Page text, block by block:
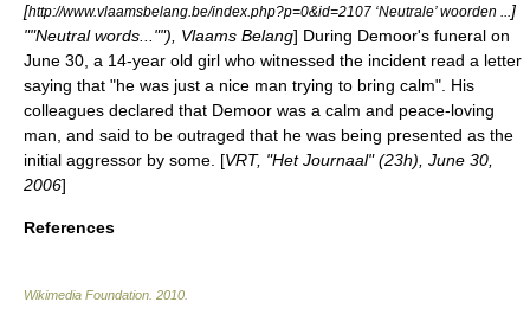
[http://www.vlaamsbelang.be/index.php?p=0&id=2107 ‘Neutrale’ woorden ... ]
""Neutral words...""), Vlaams Belang] During Demoor's funeral on
June 30 , a 14-year old girl who witnessed the incident read a letter
saying that "he was just a nice man trying to bring calm". His
colleagues declared that Demoor was a calm and peace-loving
man, and said to be outraged that he was being presented as the
initial aggressor by some. [VRT, "Het Journaal" (23h), June 30
2006]
References
Wikimedia Foundation 2010